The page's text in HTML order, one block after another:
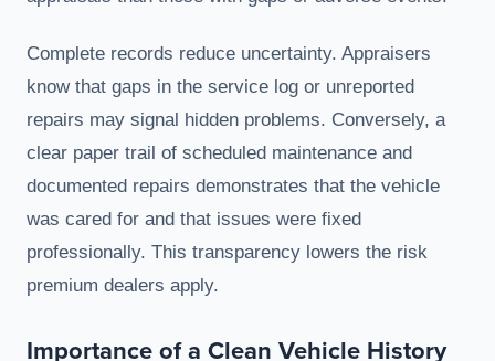
Complete records reduce uncertainty. Appraisers
know that gaps in the service log or unreported
repairs may signal hidden problems. Conversely, a
clear paper trail of scheduled maintenance and
documented repairs demonstrates that the vehicle
was cared for and that issues were fixed
professionally. This transparency lowers the risk
premium dealers apply.
Importance of a Clean Vehicle History